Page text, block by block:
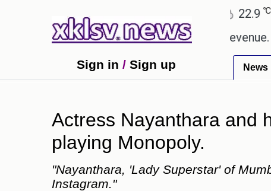
Ahmedabad ℃
Rs 400.80 crore in box office revenue.
Sign in / Sign up News
Actress Nayanthara and
playing Monopoly.
"Nayanthara, 'Lady Superstar' of
Instagram."